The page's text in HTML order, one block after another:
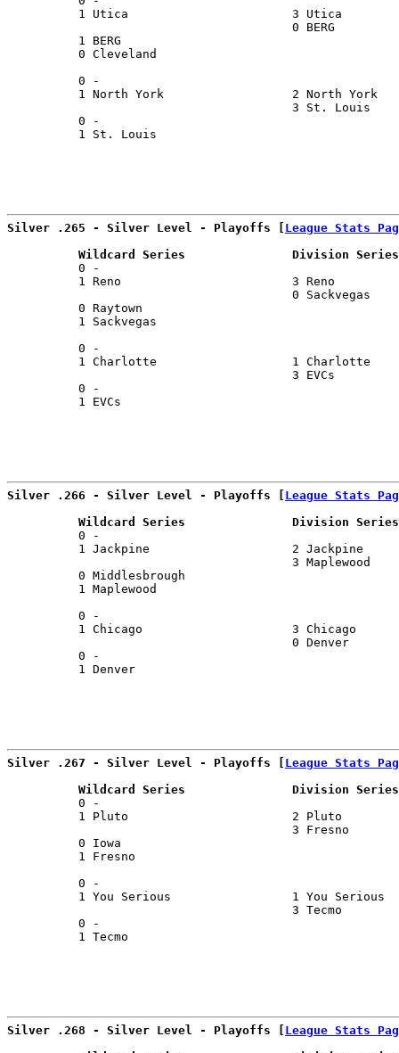
1 Utica                       3 Utica
0 BERG
1 BERG
0 Cleveland
0 -
1 North York                  2 North
3
0 -
1 St. Louis
Silver .265 - Silver Level - Playoffs [ League Stats
Wildcard Series               Division
0 -
1 Reno                        3 Reno
0
0 Raytown
1 Sackvegas
0 -
1 Charlotte                   1
3
0 -
1 EVCs
Silver .266 - Silver Level - Playoffs [ League Stats
Wildcard Series               Division
0 -
1 Jackpine                    2
3
0 Middlesbrough
1 Maplewood
0 -
1 Chicago                     3 Chicago
0
0 -
1 Denver
Silver .267 - Silver Level - Playoffs [ League Stats
Wildcard Series               Division
0 -
1 Pluto                       2 Pluto
3 Fresno
0 Iowa
1 Fresno
0 -
1 You Serious                 1 You
0 -
1 Tecmo
Silver .268 - Silver Level - Playoffs [ League Stats